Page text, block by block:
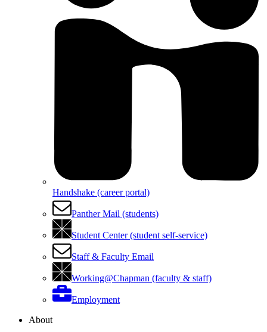
Handshake (career portal)
Panther Mail (students)
Student Center (student self-service)
Staff & Faculty Email
Working@Chapman (faculty & staff)
Employment
About